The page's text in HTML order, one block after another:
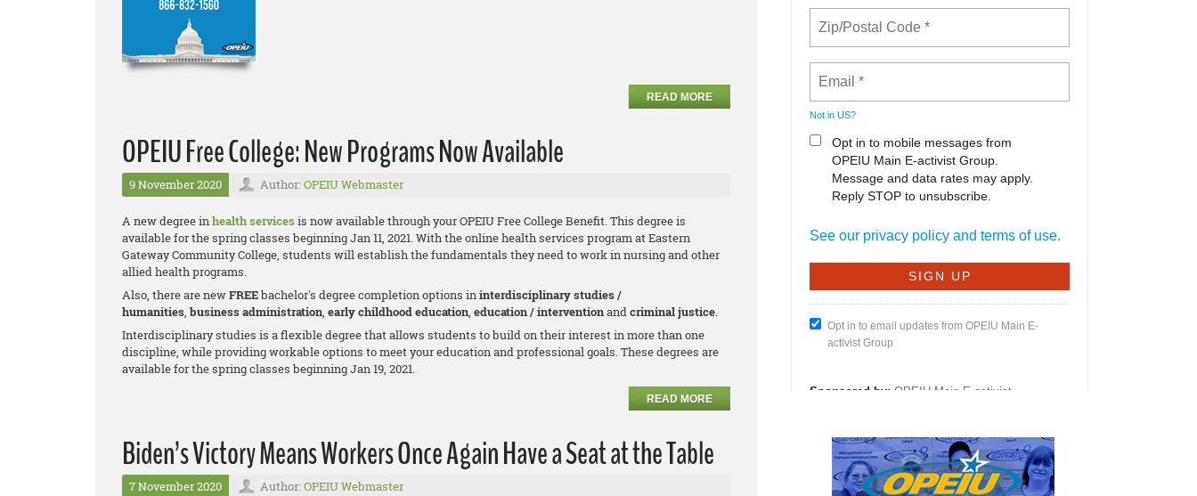
READ MORE
OPEIU Free College: New Programs Now Available
9 November 2020 Author: OPEIU Webmaster
A new degree inhealth servicesis now available through your OPEIU Free College Benefit. This degree is
available for the spring classes beginning Jan 11, 2021. With the online health services program at Eastern
Gateway Community College, students will establish the fundamentals they need to work in nursing and other
allied health programs.
Also, there are newFREEbachelor's degree completion options ininterdisciplinary studies /
humanities,business administration, early childhood education, education / interventionandcriminal justice.
Interdisciplinary studies is a flexible degree that allows students to build on their interest in more than one
discipline, while providing workable options to meet your education and professional goals. These degrees are
available for the spring classes beginning Jan 19, 2021.
READ MORE
Biden’s Victory Means Workers Once Again Have a Seat at the Table
7 November 2020 Author: OPEIU Webmaster